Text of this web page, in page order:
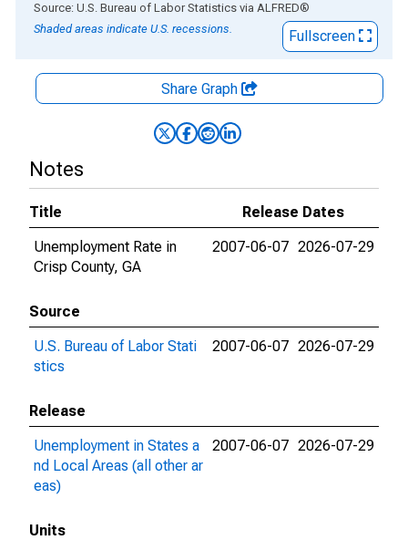
End of interactive chart.
Source: U.S. Bureau of Labor Statistics via ALFRED®
Shaded areas indicate U.S. recessions.
Fullscreen
Share Graph
Notes
Title
Release Dates
Unemployment Rate in
Crisp County, GA
2007-06-07 2026-07-29
Source
U.S. Bureau of Labor Stati
stics
2007-06-07 2026-07-29
Release
Unemployment in States a
nd Local Areas (all other ar
eas)
2007-06-07 2026-07-29
Units